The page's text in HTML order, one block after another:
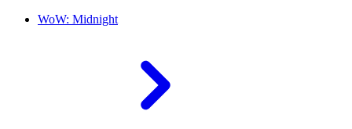
WoW: Midnight